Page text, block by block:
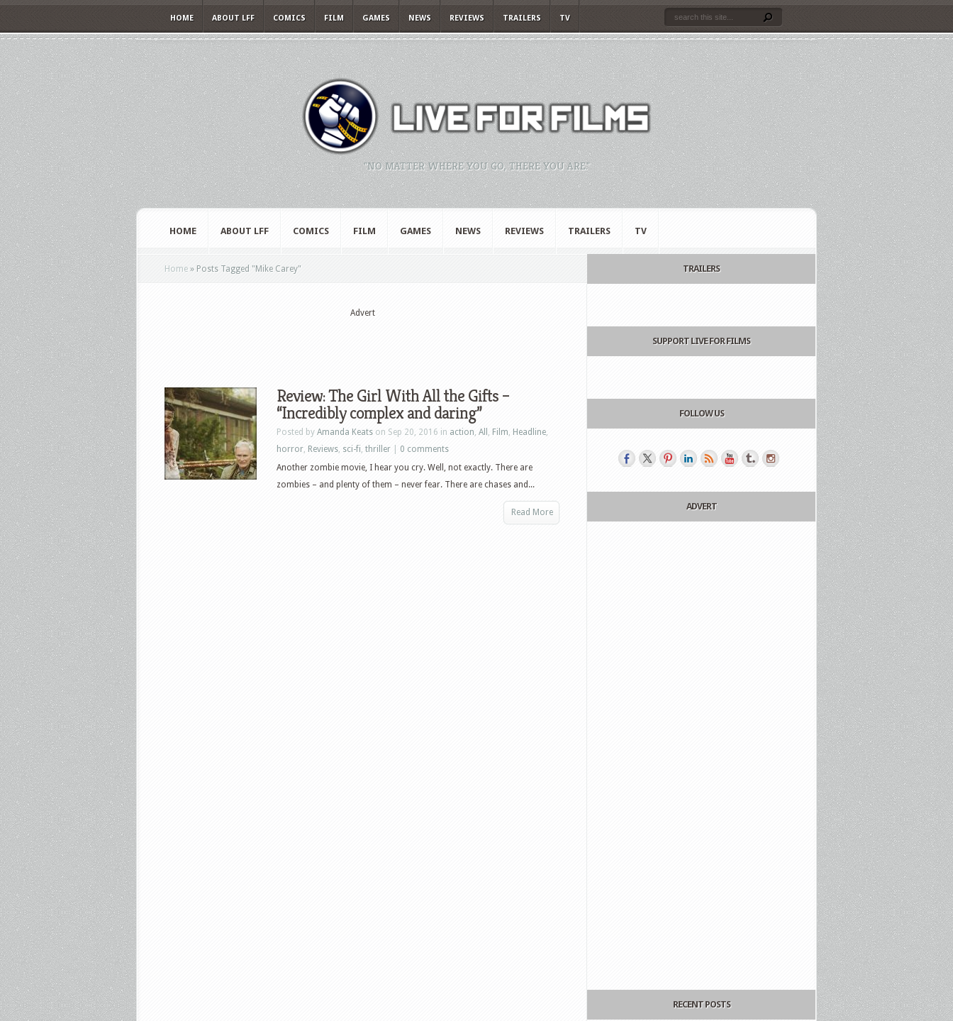
HOME ABOUT LFF COMICS FILM GAMES NEWS REVIEWS TRAILERS TV
"NO MATTER WHERE YOU GO, THERE YOU ARE."
HOME ABOUT LFF COMICS FILM GAMES NEWS REVIEWS TRAILERS TV
Home » Posts Tagged " Mike Carey"
Advert
Review: The Girl With All the Gifts –
“Incredibly complex and daring”
Posted by Amanda Keats on Sep 20, 2016 in action, All , Film, Headline,
horror, Reviews, sci-fi, thriller
0 comments
Another zombie movie, I hear you cry. Well, not exactly. There are
zombies – and plenty of them – never fear. There are chases and...
Read More
TRAILERS
SUPPORT LIVE FOR FILMS
FOLLOW US
ADVERT
RECENT POSTS